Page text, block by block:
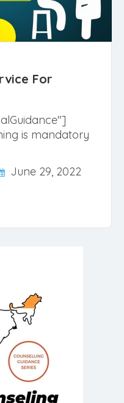
For
is mandatory
June 29, 2022